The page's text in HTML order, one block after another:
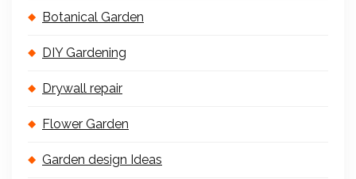
Botanical Garden
DIY Gardening
Drywall repair
Flower Garden
Garden design Ideas